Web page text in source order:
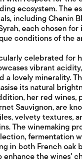
ecosystem. The
including Chenin
each chosen
conditions of the
celebrated for
vibrant
a lovely minerality.
its natural
her red wines,
Sauvignon, are
velvety textures,
The winemaking
fermentation
in both French oak
enhance the wines'